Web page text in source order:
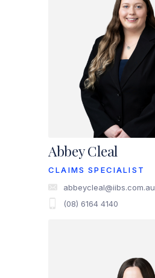
Abbey Cleal
CLAIMS SPECIALIST
abbeycleal@iibs.com.au
(08) 6164 4140